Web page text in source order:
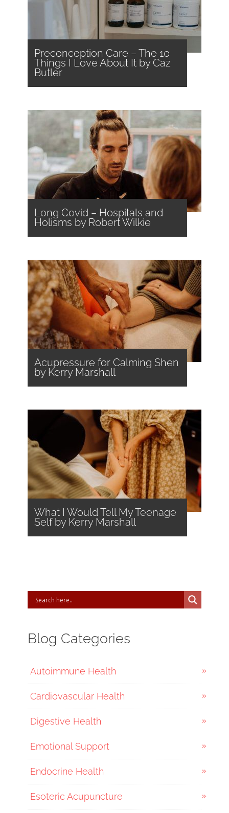
Preconception Care – The 10
Things I Love About It by Caz
Butler
Long Covid – Hospitals and
Holisms by Robert Wilkie
Acupressure for Calming Shen
by Kerry Marshall
What I Would Tell My Teenage
Self by Kerry Marshall
Blog Categories
Autoimmune Health
Cardiovascular Health
Digestive Health
Emotional Support
Endocrine Health
Esoteric Acupuncture